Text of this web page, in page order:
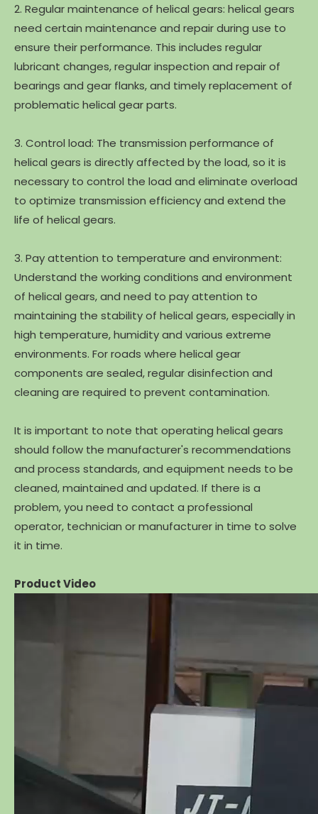
2. Regular maintenance of helical gears: helical gears
need certain maintenance and repair during use to
ensure their performance. This includes regular
lubricant changes, regular inspection and repair of
bearings and gear flanks, and timely replacement of
problematic helical gear parts.
3. Control load: The transmission performance of
helical gears is directly affected by the load, so it is
necessary to control the load and eliminate overload
to optimize transmission efficiency and extend the
life of helical gears.
3. Pay attention to temperature and environment:
Understand the working conditions and environment
of helical gears, and need to pay attention to
maintaining the stability of helical gears, especially in
high temperature, humidity and various extreme
environments. For roads where helical gear
components are sealed, regular disinfection and
cleaning are required to prevent contamination.
It is important to note that operating helical gears
should follow the manufacturer's recommendations
and process standards, and equipment needs to be
cleaned, maintained and updated. If there is a
problem, you need to contact a professional
operator, technician or manufacturer in time to solve
it in time.
Product Video